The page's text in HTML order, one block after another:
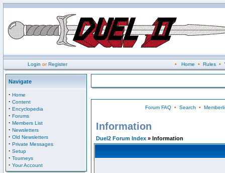
Login orRegister • Home • Rules•
Navigate
· Home
· Content
· Encyclopedia
· Forums
· Members List
· Newsletters
· Old Newsletters
· Private Messages
· Setup
· Tourneys
· Your Account
Forum FAQ• Search •
Information
Duel2 Forum Index » Information